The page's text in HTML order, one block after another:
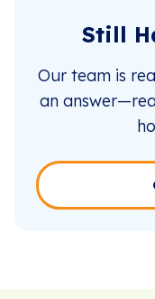
Still
Our team is
an